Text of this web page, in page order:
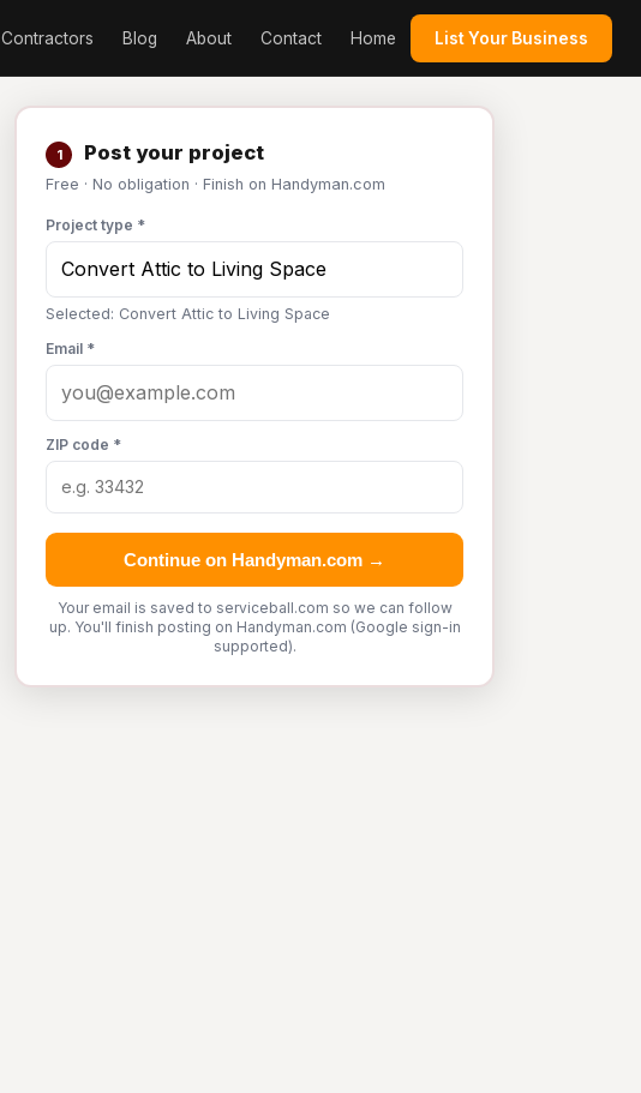
Contractors Blog About Contact Home List Your Business
1 Post your project
Free · No obligation · Finish on Handyman.com
Project type *
Selected: Convert Attic to Living Space
Email *
ZIP code *
Continue on Handyman.com →
Your email is saved to serviceball.com so we can follow
up. You'll finish posting on Handyman.com (Google sign-in
supported).